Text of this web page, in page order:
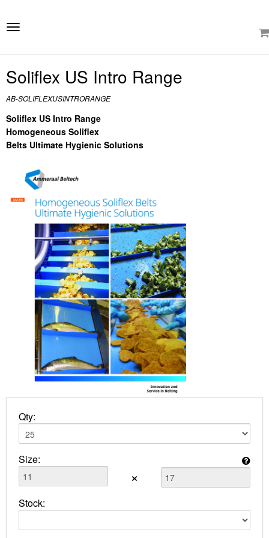
Toggle
Soliflex US Intro Range
AB-SOLIFLEXUSINTRORANGE
Soliflex US Intro Range
Homogeneous Soliflex
Belts Ultimate Hygienic Solutions
Qty:
Size:
×
Stock: